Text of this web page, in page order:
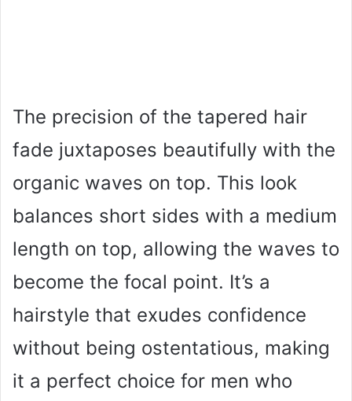
The precision of the tapered hair
fade juxtaposes beautifully with the
organic waves on top. This look
balances short sides with a medium
length on top, allowing the waves to
become the focal point. It’s a
hairstyle that exudes confidence
without being ostentatious, making
it a perfect choice for men who